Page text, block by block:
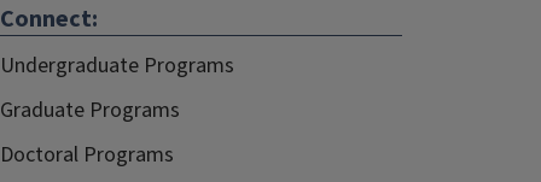
Connect:
Undergraduate Programs
Graduate Programs
Doctoral Programs